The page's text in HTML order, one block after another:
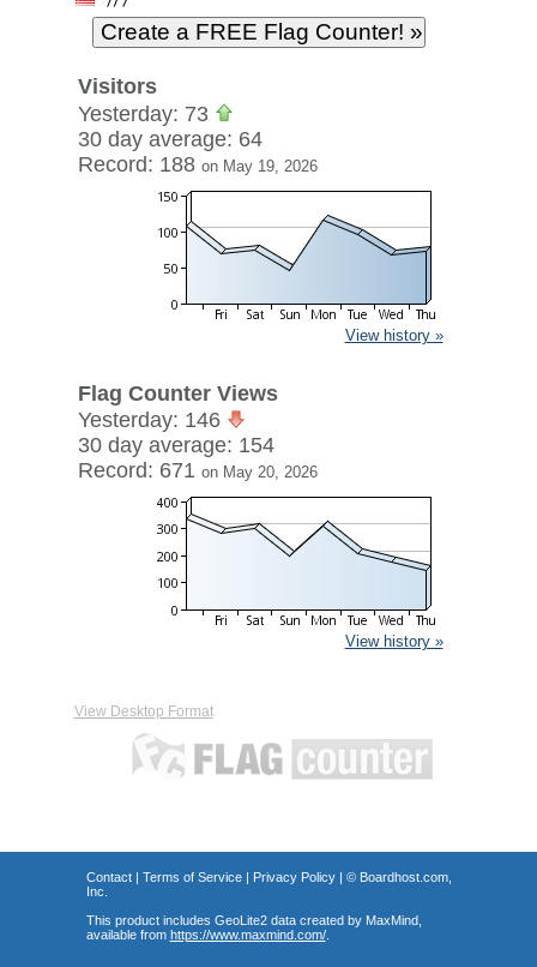
Visitors
Yesterday: 73
30 day average: 64
Record: 188 on May 19, 2026
View history »
Flag Counter Views
Yesterday: 146
30 day average: 154
Record: 671 on May 20, 2026
View history »
View Desktop Format
Contact| Terms of Service| Privacy Policy| © Boardhost.com,
Inc.
This product includes GeoLite2 data created by MaxMind,
available from https://www.maxmind.com/.